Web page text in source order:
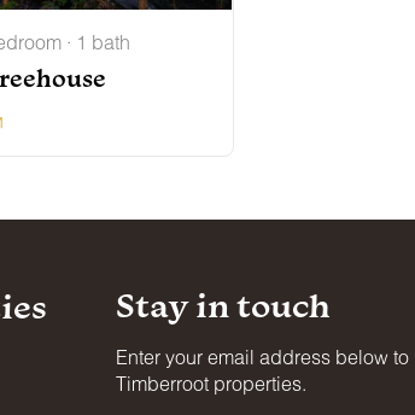
· 1 bath
Stay in touch
Enter your email address below
Timberroot properties.